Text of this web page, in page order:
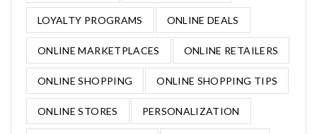
LOYALTY PROGRAMS ONLINE DEALS
ONLINE MARKETPLACES ONLINE RETAILERS
ONLINE SHOPPING ONLINE SHOPPING TIPS
ONLINE STORES PERSONALIZATION